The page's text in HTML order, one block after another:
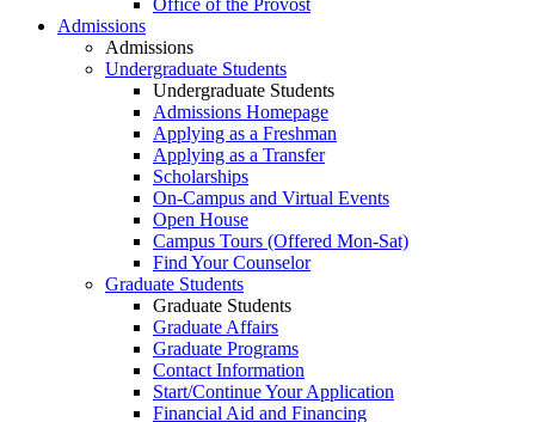
Office of the Provost
Admissions
Admissions
Undergraduate Students
Undergraduate Students
Admissions Homepage
Applying as a Freshman
Applying as a Transfer
Scholarships
On-Campus and Virtual Events
Open House
Campus Tours (Offered Mon-Sat)
Find Your Counselor
Graduate Students
Graduate Students
Graduate Affairs
Graduate Programs
Contact Information
Start/Continue Your Application
Financial Aid and Financing